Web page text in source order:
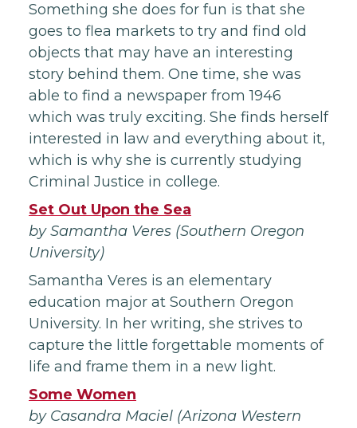
Something she does for fun is that she
goes to flea markets to try and find old
objects that may have an interesting
story behind them. One time, she was
able to find a newspaper from 1946
which was truly exciting. She finds herself
interested in law and everything about it,
which is why she is currently studying
Criminal Justice in college.
Set Out Upon the Sea
by Samantha Veres (Southern Oregon
University)
Samantha Veres is an elementary
education major at Southern Oregon
University. In her writing, she strives to
capture the little forgettable moments of
life and frame them in a new light.
Some Women
by Casandra Maciel (Arizona Western